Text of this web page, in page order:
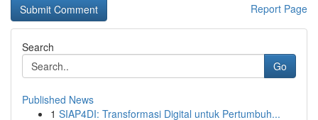
Report Page
Search
Go
Published News
1 SIAP4DI: Transformasi Digital untuk Pertumbuh...